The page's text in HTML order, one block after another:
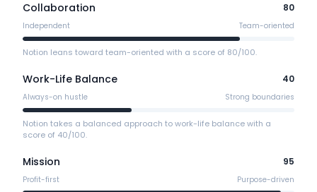
Collaboration 80
Independent Team-oriented
Notion leans toward team-oriented with a score of 80/100.
Work-Life Balance 40
Always-on hustle Strong boundaries
Notion takes a balanced approach to work-life balance with a
score of 40/100.
Mission 95
Profit-first Purpose-driven